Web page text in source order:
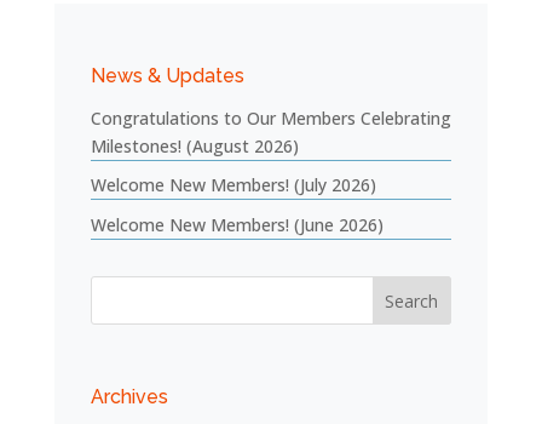
News & Updates
Congratulations to Our Members Celebrating
Milestones! (August 2026)
Welcome New Members! (July 2026)
Welcome New Members! (June 2026)
Archives